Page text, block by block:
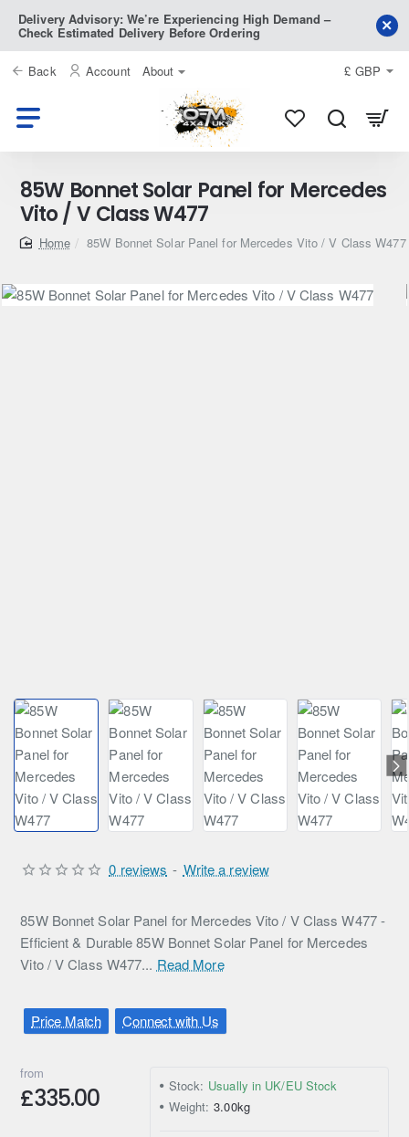
Delivery Advisory: We’re Experiencing High Demand –
Check Estimated Delivery Before Ordering
Back Account About £ GBP
85W Bonnet Solar Panel for Mercedes
Vito / V Class W477
home85W Bonnet Solar Panel for Mercedes Vito / V Class W477
85W Bonnet Solar Panel for Mercedes Vito / V Class W477 -
Efficient & Durable 85W Bonnet Solar Panel for Mercedes
Vito / V Class W477... Read More
Price Match Connect with Us
0 reviews - Write a review
from
£335.00 Stock: Usually in UK/EU Stock
Weight: 3.00kg